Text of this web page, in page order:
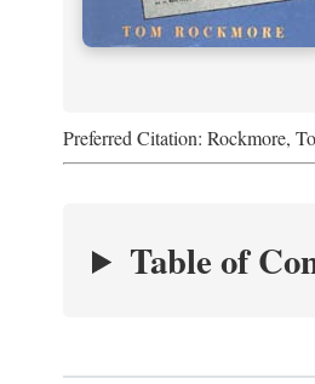
Preferred Citation: Rockmore,
Table of